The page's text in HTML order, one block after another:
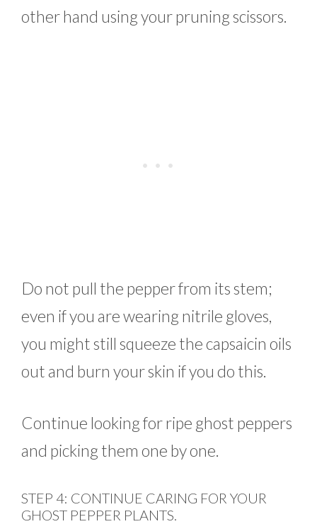
other hand using your pruning scissors.
Do not pull the pepper from its stem;
even if you are wearing nitrile gloves,
you might still squeeze the capsaicin oils
out and burn your skin if you do this.
Continue looking for ripe ghost peppers
and picking them one by one.
STEP 4: CONTINUE CARING FOR YOUR
GHOST PEPPER PLANTS.